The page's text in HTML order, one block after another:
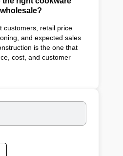
customers, retail price
and expected sales
is the one that
cost, and customer